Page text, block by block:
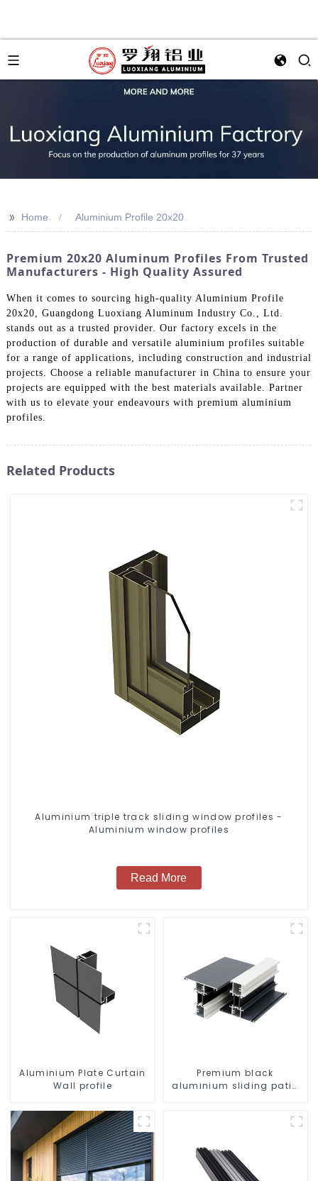
>> Home Aluminium Profile 20x20
Premium 20x20 Aluminum Profiles From Trusted
Manufacturers - High Quality Assured
When it comes to sourcing high-quality Aluminium Profile
20x20, Guangdong Luoxiang Aluminum Industry Co., Ltd.
stands out as a trusted provider. Our factory excels in the
production of durable and versatile aluminium profiles suitable
for a range of applications, including construction and industrial
projects. Choose a reliable manufacturer in China to ensure your
projects are equipped with the best materials available. Partner
with us to elevate your endeavours with premium aluminium
profiles.
Related Products
Aluminium triple track sliding window profiles -
Aluminium window profiles
Read More
Aluminium Plate Curtain
Wall profile
Premium black
aluminium sliding patio